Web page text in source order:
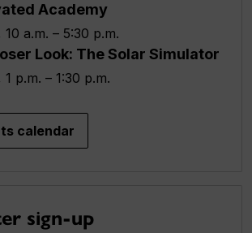
Academy
10 a.m. – 5:30 p.m.
Look: The Solar Simulator
1 p.m. – 1:30 p.m.
calendar
sign-up